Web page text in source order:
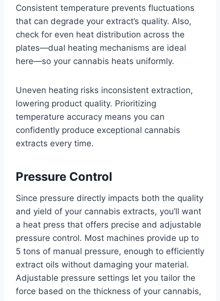
Consistent temperature prevents fluctuations
that can degrade your extract’s quality. Also,
check for even heat distribution across the
plates—dual heating mechanisms are ideal
here—so your cannabis heats uniformly.
Uneven heating risks inconsistent extraction,
lowering product quality. Prioritizing
temperature accuracy means you can
confidently produce exceptional cannabis
extracts every time.
Pressure Control
Since pressure directly impacts both the quality
and yield of your cannabis extracts, you’ll want
a heat press that offers precise and adjustable
pressure control. Most machines provide up to
5 tons of manual pressure, enough to efficiently
extract oils without damaging your material.
Adjustable pressure settings let you tailor the
force based on the thickness of your cannabis,